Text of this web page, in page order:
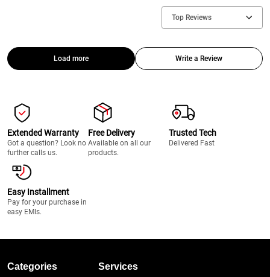
Top Reviews
Load more Write a Review
Extended Warranty
Got a question? Look no
further calls us.
Free Delivery
Available on all our
products.
Trusted Tech
Delivered Fast
Easy Installment
Pay for your purchase in
easy EMIs.
Categories Services